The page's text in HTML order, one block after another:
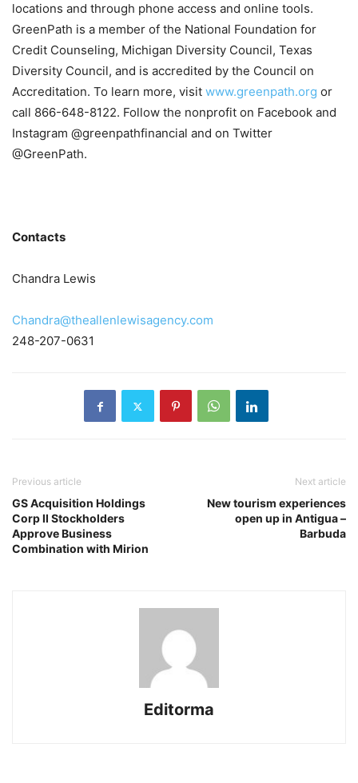
locations and through phone access and online tools.
GreenPath is a member of the National Foundation for
Credit Counseling, Michigan Diversity Council, Texas
Diversity Council, and is accredited by the Council on
Accreditation. To learn more, visit www.greenpath.org or
call 866-648-8122. Follow the nonprofit on Facebook and
Instagram @greenpathfinancial and on Twitter
@GreenPath.
Contacts
Chandra Lewis
Chandra@theallenlewisagency.com
248-207-0631
Previous article
GS Acquisition Holdings
Corp II Stockholders
Approve Business
Combination with Mirion
Next article
New tourism experiences
open up in Antigua –
Barbuda
Editorma